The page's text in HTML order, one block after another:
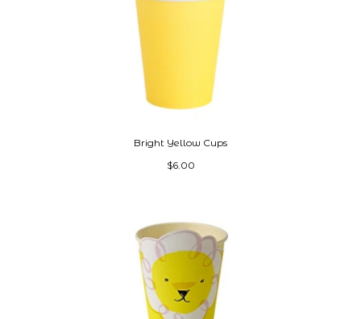
Bright Yellow Cups
$6.00